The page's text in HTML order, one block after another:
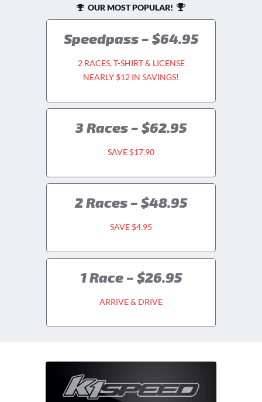
OUR MOST POPULAR!
Speedpass – $64.95
2 RACES, T-SHIRT & LICENSE
NEARLY $12 IN SAVINGS!
3 Races – $62.95
SAVE $17.90
2 Races – $48.95
SAVE $4.95
1 Race – $26.95
ARRIVE & DRIVE